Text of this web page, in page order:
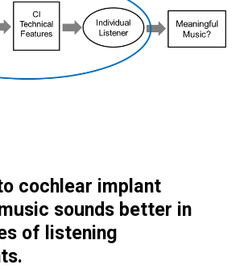
cochlear implant
sounds better in
of listening